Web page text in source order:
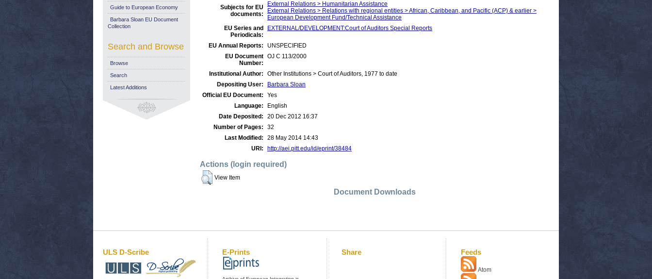
Subjects for EU
documents:
External Relations > Humanitarian Assistance
External Relations > Relations with regional entities > African, Caribbean, and Pacific (ACP) & earlier >
European Development Fund/Technical Assistance
EU Series and
Periodicals:
EXTERNAL/DEVELOPMENT:Court of Auditors Special Reports
EU Annual Reports:
UNSPECIFIED
EU Document
Number:
OJ C 113/2000
Institutional Author:
Other Institutions > Court of Auditors, 1977 to date
Depositing User:
Barbara Sloan
Official EU Document:
Yes
Language:
English
Date Deposited:
20 Dec 2012 16:37
Number of Pages:
32
Last Modified:
28 May 2014 14:43
URI:
http://aei.pitt.edu/id/eprint/38484
Actions (login required)
View Item
Document Downloads
Guide to European Economy
Barbara Sloan EU Document
Collection
Search and Browse
Browse
Search
Latest Additions
ULS D-Scribe E-Prints Share Feeds
Atom